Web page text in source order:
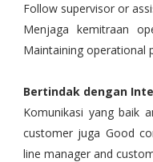
Follow supervisor or
Menjaga kemitraan
Maintaining operational
Bertindak dengan
Komunikasi yang baik
customer juga Good
line manager and